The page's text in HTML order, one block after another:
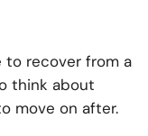
to recover from a
think about
move on after.